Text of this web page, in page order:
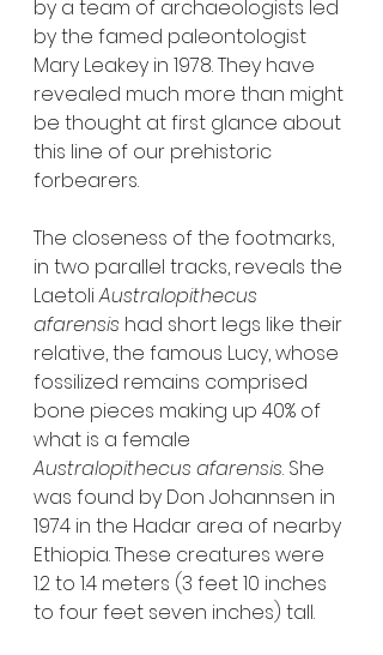
by a team of archaeologists led
by the famed paleontologist
Mary Leakey in 1978. They have
revealed much more than might
be thought at first glance about
this line of our prehistoric
forbearers.
The closeness of the footmarks,
in two parallel tracks, reveals the
Laetoli Australopithecus
afarensis had short legs like their
relative, the famous Lucy, whose
fossilized remains comprised
bone pieces making up 40% of
what is a female
Australopithecus afarensis. She
was found by Don Johannsen in
1974 in the Hadar area of nearby
Ethiopia. These creatures were
1.2 to 1.4 meters (3 feet 10 inches
to four feet seven inches) tall.